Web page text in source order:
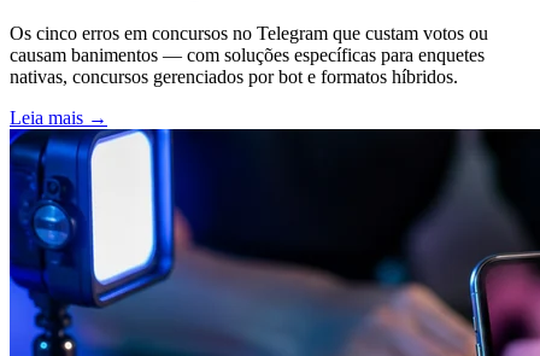
Os cinco erros em concursos no Telegram que custam votos ou
causam banimentos — com soluções específicas para enquetes
nativas, concursos gerenciados por bot e formatos híbridos.
Leia mais →